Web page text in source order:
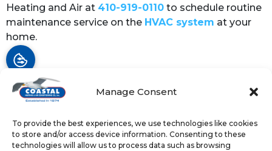
Manage Consent
To provide the best experiences, we use technologies like cookies
to store and/or access device information. Consenting to these
technologies will allow us to process data such as browsing
Heating and Air at 410-919-0110 to schedule routine
maintenance service on the HVAC system at your
home.
Share:
Telegram Email